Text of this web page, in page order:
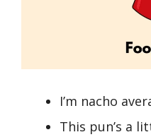
I’m nacho
This pun’s a